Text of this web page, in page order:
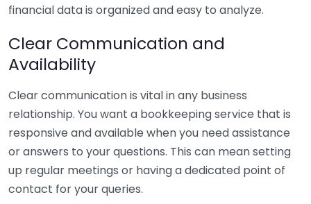
financial data is organized and easy to analyze.
Clear Communication and
Availability
Clear communication is vital in any business
relationship. You want a bookkeeping service that is
responsive and available when you need assistance
or answers to your questions. This can mean setting
up regular meetings or having a dedicated point of
contact for your queries.